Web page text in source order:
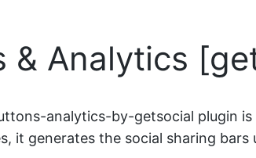
& Analytics
analytics-by-getsocial plugin
it generates the social sharing